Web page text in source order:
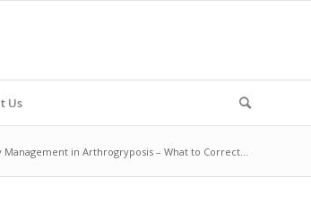
Us
in Arthrogryposis – What to Correct...